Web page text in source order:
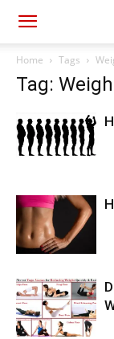
Home Tags
Tag: